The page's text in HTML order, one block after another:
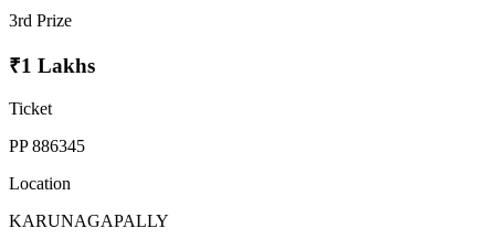
3rd Prize
₹1 Lakhs
Ticket
PP 886345
Location
KARUNAGAPALLY